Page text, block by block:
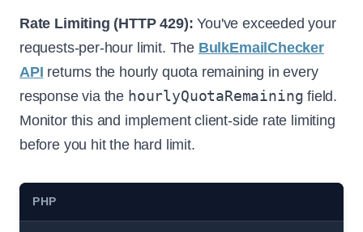
Rate Limiting (HTTP 429): You've exceeded your
requests-per-hour limit. The BulkEmailChecker
API returns the hourly quota remaining in every
response via the hourlyQuotaRemaining field.
Monitor this and implement client-side rate limiting
before you hit the hard limit.
PHP